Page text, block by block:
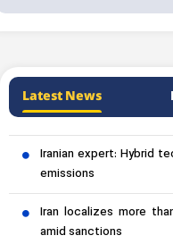
Latest News
Iranian expert: Hybrid
emissions
Iran localizes more
amid sanctions